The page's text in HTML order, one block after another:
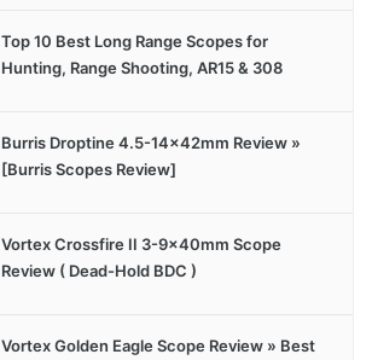
Top 10 Best Long Range Scopes for
Hunting, Range Shooting, AR15 & 308
Burris Droptine 4.5-14x42mm Review »
[Burris Scopes Review]
Vortex Crossfire II 3-9x40mm Scope
Review ( Dead-Hold BDC )
Vortex Golden Eagle Scope Review » Best